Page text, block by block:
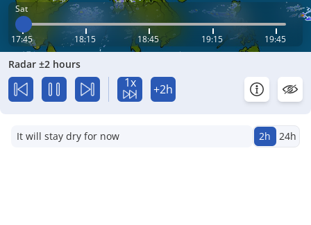
Sat
17:45 18:15 18:45 19:15 19:45
Radar ±2 hours
1x +2h
It will stay dry for now 2h 24h